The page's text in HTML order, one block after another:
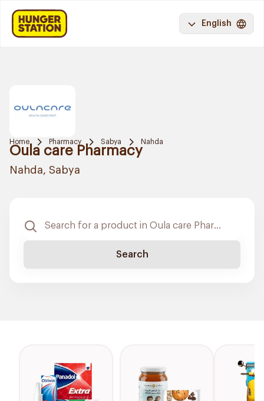
English
Home Pharmacy Sabya Nahda
Oula care Pharmacy
Nahda, Sabya
Search